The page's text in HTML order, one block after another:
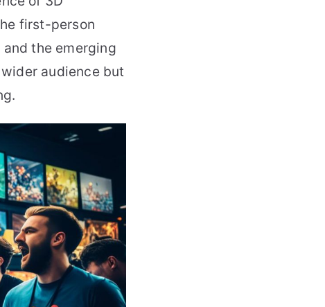
first-person
the emerging
audience but